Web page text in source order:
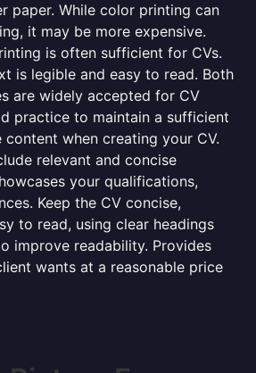
paper. While color printing can
it may be more expensive.
is often sufficient for CVs.
is legible and easy to read. Both
are widely accepted for CV
practice to maintain a sufficient
content when creating your CV.
relevant and concise
your qualifications,
Keep the CV concise,
to read, using clear headings
improve readability. Provides
wants at a reasonable price